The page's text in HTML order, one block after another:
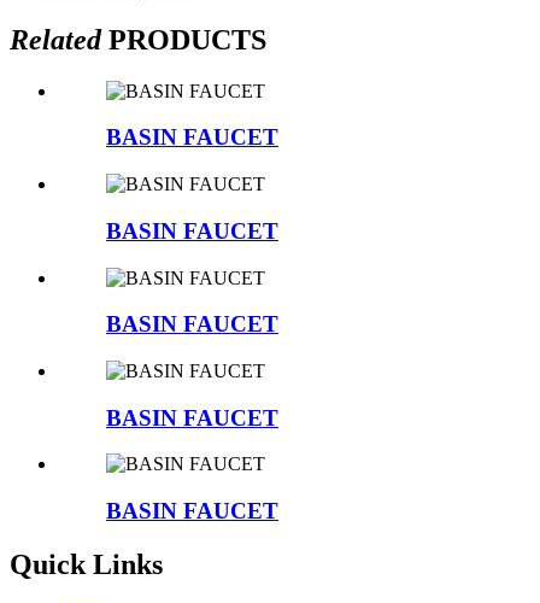
RelatedPRODUCTS
BASIN FAUCET
BASIN FAUCET
BASIN FAUCET
BASIN FAUCET
BASIN FAUCET
Quick Links